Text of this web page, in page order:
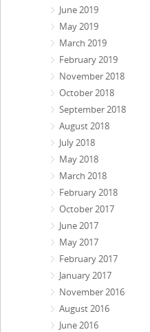
June 2019
May 2019
March 2019
February 2019
November 2018
October 2018
September 2018
August 2018
July 2018
May 2018
March 2018
February 2018
October 2017
June 2017
May 2017
February 2017
January 2017
November 2016
August 2016
June 2016